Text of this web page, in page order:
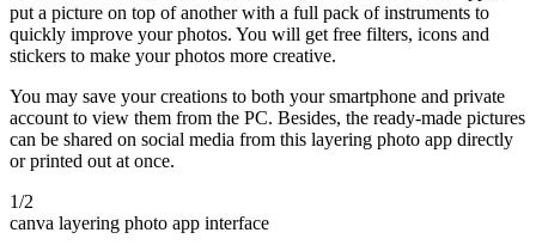
put a picture on top of another with a full pack of instruments to
quickly improve your photos. You will get free filters, icons and
stickers to make your photos more creative.
You may save your creations to both your smartphone and private
account to view them from the PC. Besides, the ready-made pictures
can be shared on social media from this layering photo app directly
or printed out at once.
1/2
canva layering photo app interface